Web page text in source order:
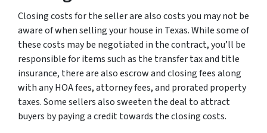
Closing costs for the seller are also costs you may not be
aware of when selling your house in Texas. While some of
these costs may be negotiated in the contract, you’ll be
responsible for items such as the transfer tax and title
insurance, there are also escrow and closing fees along
with any HOA fees, attorney fees, and prorated property
taxes. Some sellers also sweeten the deal to attract
buyers by paying a credit towards the closing costs.